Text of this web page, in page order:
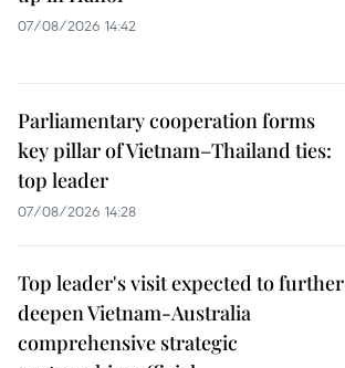
07/08/2026 14:42
Parliamentary cooperation forms
key pillar of Vietnam–Thailand ties:
top leader
07/08/2026 14:28
Top leader's visit expected to further
deepen Vietnam-Australia
comprehensive strategic